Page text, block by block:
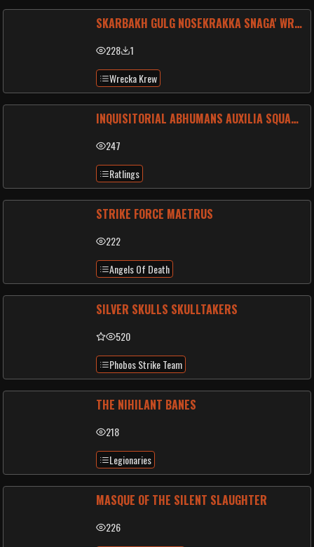
SKARBAKH GULG NOSEKRAKKA SNAGA' WRECKA-RAGERS
228
1
Wrecka Krew
INQUISITORIAL ABHUMANS AUXILIA SQUAD BETA-133
247
Ratlings
STRIKE FORCE MAETRUS
222
Angels Of Death
SILVER SKULLS SKULLTAKERS
520
Phobos Strike Team
THE NIHILANT BANES
218
Legionaries
MASQUE OF THE SILENT SLAUGHTER
226